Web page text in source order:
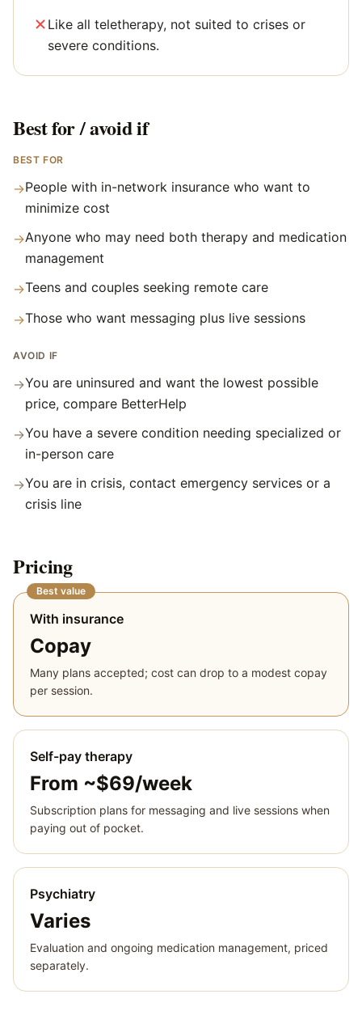
Like all teletherapy, not suited to crises or
severe conditions.
Best for / avoid if
BEST FOR
→People with in-network insurance who want to
minimize cost
→Anyone who may need both therapy and medication
management
→Teens and couples seeking remote care
→Those who want messaging plus live sessions
AVOID IF
→You are uninsured and want the lowest possible
price, compare BetterHelp
→You have a severe condition needing specialized or
in-person care
→You are in crisis, contact emergency services or a
crisis line
Pricing
Best value
With insurance
Copay
Many plans accepted; cost can drop to a modest copay
per session.
Self-pay therapy
From ~$69/week
Subscription plans for messaging and live sessions when
paying out of pocket.
Psychiatry
Varies
Evaluation and ongoing medication management, priced
separately.